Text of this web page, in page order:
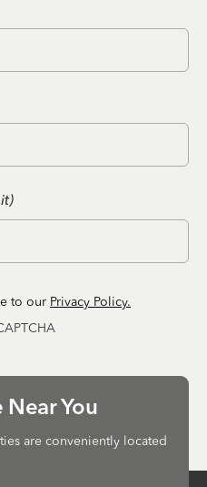
to our Privacy Policy.
Near You
are conveniently located